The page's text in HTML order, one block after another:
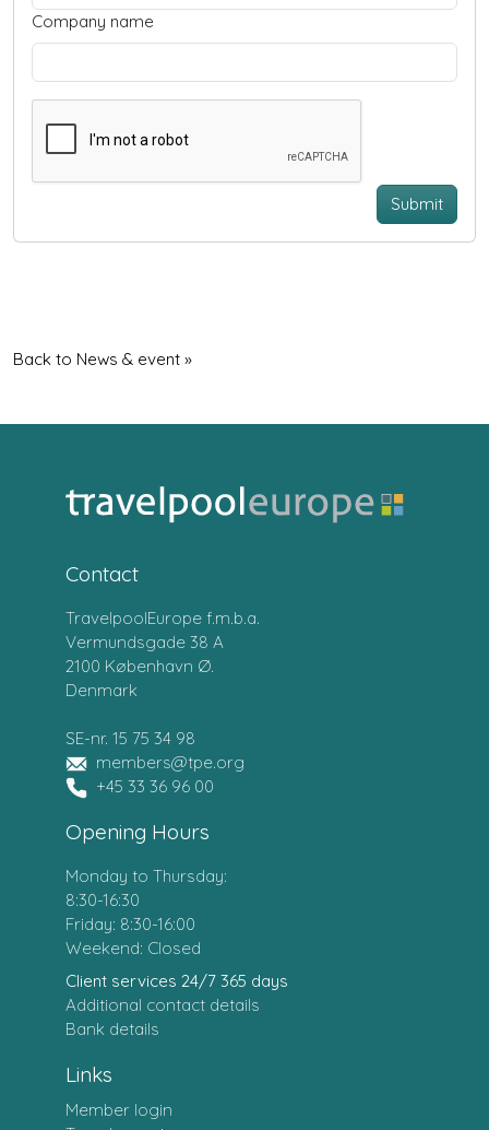
Company name
Submit
Back to News & event »
Contact
TravelpoolEurope f.m.b.a.
Vermundsgade 38 A
2100 København Ø.
Denmark
SE-nr. 15 75 34 98
members@tpe.org
+45 33 36 96 00
Opening Hours
Monday to Thursday:
8:30-16:30
Friday: 8:30-16:00
Weekend: Closed
Client services 24/7 365 days
Additional contact details
Bank details
Links
Member login